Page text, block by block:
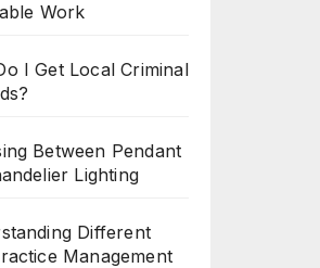
Work
I Get Local Criminal
Between Pendant
Lighting
Different
Management